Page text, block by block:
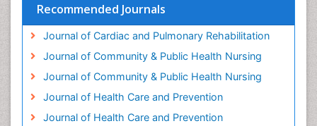
Recommended Journals
Journal of Cardiac and Pulmonary Rehabilitation
Journal of Community & Public Health Nursing
Journal of Community & Public Health Nursing
Journal of Health Care and Prevention
Journal of Health Care and Prevention
Health Equity
Health Promotion